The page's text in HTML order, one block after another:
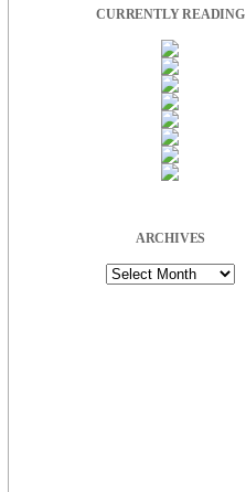
CURRENTLY READING
ARCHIVES
Archives